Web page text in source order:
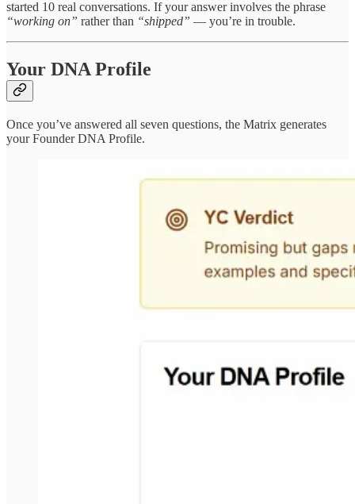
started 10 real conversations. If your answer involves the phrase
“working on” rather than “shipped” — you’re in trouble.
Your DNA Profile
Once you’ve answered all seven questions, the Matrix generates
your Founder DNA Profile.